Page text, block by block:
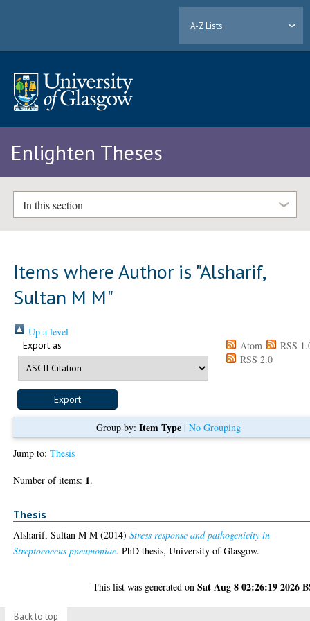
A-Z Lists
Enlighten Theses
In this section
Items where Author is "Alsharif,
Sultan M M"
Up a level
Export as Atom
RSS
RSS 2.0
Group by: Item Type| No Grouping
Jump to:Thesis
Number of items: 1.
Thesis
Alsharif, Sultan M M (2014)Stress response and pathogenicity in
Streptococcus pneumoniae. PhD thesis, University of Glasgow.
This list was generated onSat Aug 8 02:26:19 2026
Back to top